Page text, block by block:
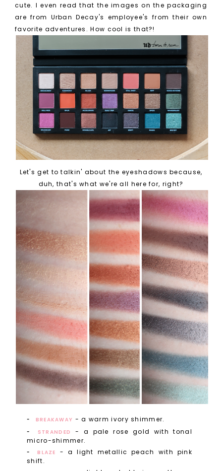
cute. I even read that the images on the packaging
are from Urban Decay's employee's from their own
favorite adventures. How cool is that?!
Let's get to talkin' about the eyeshadows because,
duh, that's what we're all here for, right?
BREAKAWAY - a warm ivory shimmer.
STRANDED
- a pale rose gold with tonal
micro-shimmer.
BLAZE
- a light metallic peach with pink
shift.